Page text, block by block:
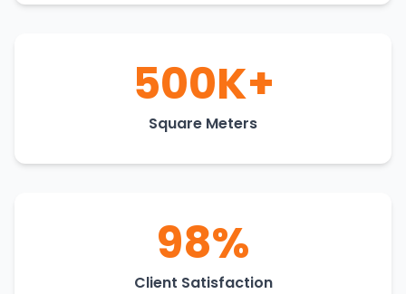
500K+
Square Meters
98%
Client Satisfaction